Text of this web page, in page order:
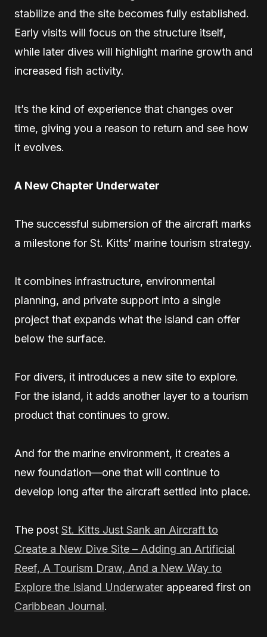
stabilize and the site becomes fully established.
Early visits will focus on the structure itself,
while later dives will highlight marine growth and
increased fish activity.
It’s the kind of experience that changes over
time, giving you a reason to return and see how
it evolves.
A New Chapter Underwater
The successful submersion of the aircraft marks
a milestone for St. Kitts’ marine tourism strategy.
It combines infrastructure, environmental
planning, and private support into a single
project that expands what the island can offer
below the surface.
For divers, it introduces a new site to explore.
For the island, it adds another layer to a tourism
product that continues to grow.
And for the marine environment, it creates a
new foundation—one that will continue to
develop long after the aircraft settled into place.
The post St. Kitts Just Sank an Aircraft to
Create a New Dive Site – Adding an Artificial
Reef, A Tourism Draw, And a New Way to
Explore the Island Underwater appeared first on
Caribbean Journal.